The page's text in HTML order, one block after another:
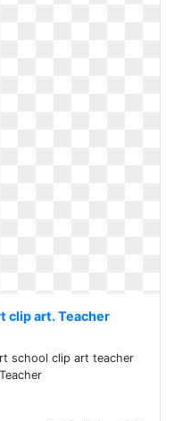
clip art. Teacher
school clip art teacher